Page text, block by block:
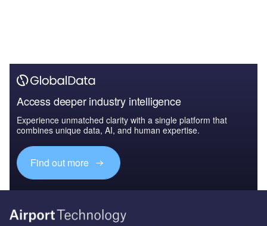
Access deeper industry intelligence
Experience unmatched clarity with a single platform that
combines unique data, AI, and human expertise.
Find out more